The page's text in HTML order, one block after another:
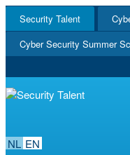
Security Talent
Cyber Security Summer
NL EN